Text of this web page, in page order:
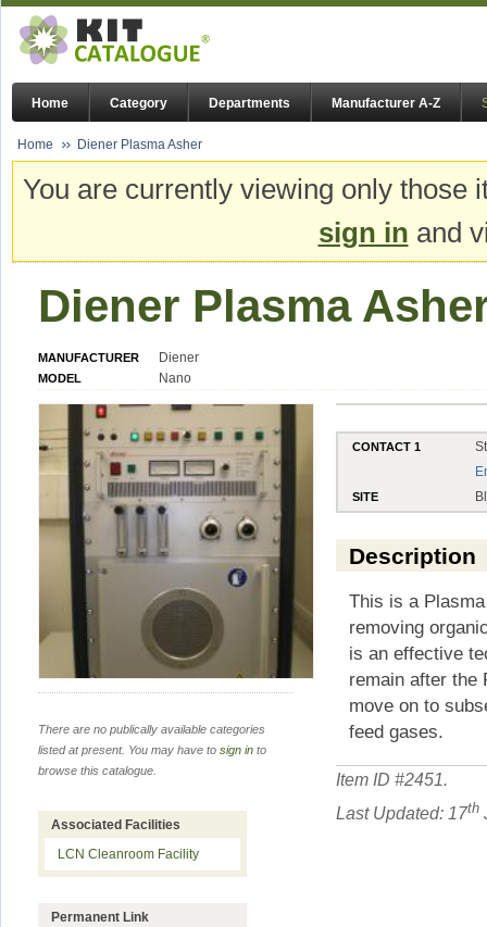
Home Category Departments Manufacturer A-Z
Home Diener Plasma Asher
You are currently viewing only
sign in and
Diener Plasma
MANUFACTURER Diener
MODEL Nano
CONTACT 1
SITE
Description
This is a
removing
is an effective
remain after the
move on to
feed gases.
Item ID #2451.
Last Updated: 17th
There are no publically available categories
listed at present. You may have to sign in to
browse this catalogue.
Associated Facilities
LCN Cleanroom Facility
Permanent Link